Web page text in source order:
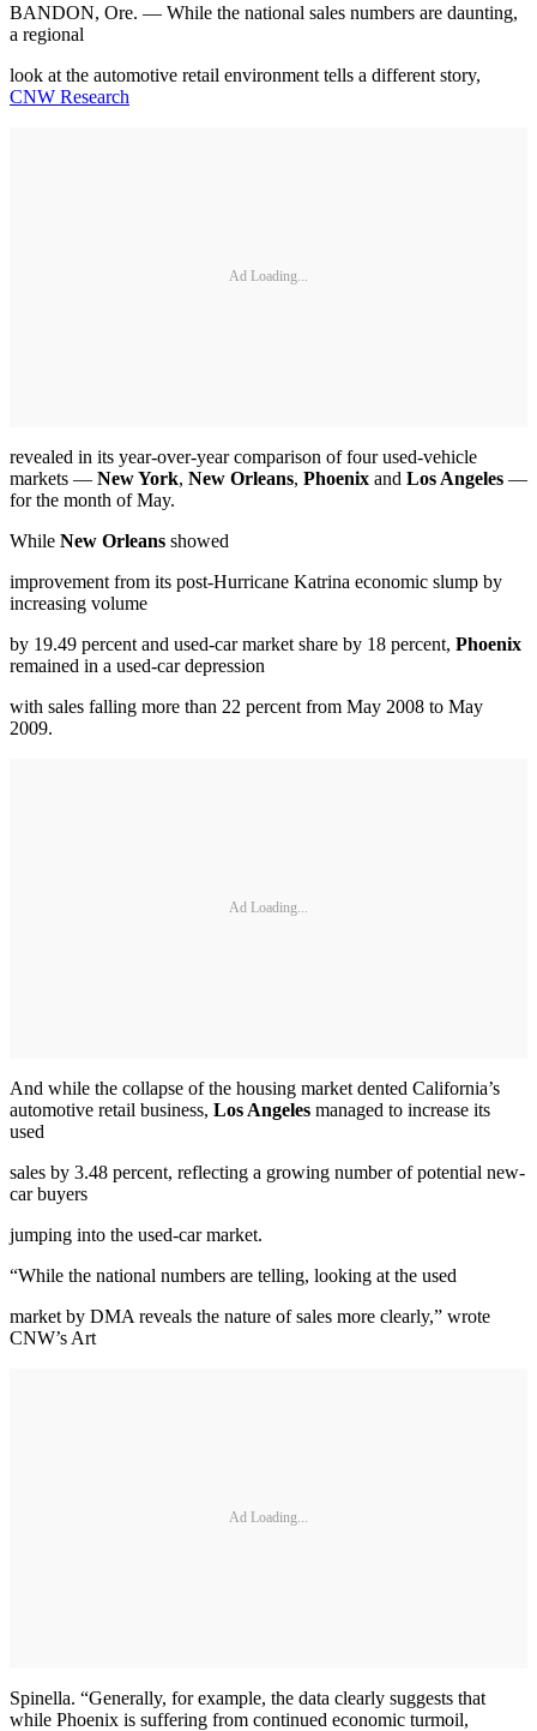
BANDON, Ore. — While the national sales numbers are daunting,
a regional
look at the automotive retail environment tells a different story,
CNW Research
Ad Loading...
revealed in its year-over-year comparison of four used-vehicle
markets — New York, New Orleans, Phoenix and Los Angeles —
for the month of May.
While New Orleans showed
improvement from its post-Hurricane Katrina economic slump by
increasing volume
by 19.49 percent and used-car market share by 18 percent, Phoenix
remained in a used-car depression
with sales falling more than 22 percent from May 2008 to May
2009.
Ad Loading...
And while the collapse of the housing market dented California’s
automotive retail business, Los Angeles managed to increase its
used
sales by 3.48 percent, reflecting a growing number of potential new-
car buyers
jumping into the used-car market.
“While the national numbers are telling, looking at the used
market by DMA reveals the nature of sales more clearly,” wrote
CNW’s Art
Ad Loading...
Spinella. “Generally, for example, the data clearly suggests that
while Phoenix is suffering from continued economic turmoil,